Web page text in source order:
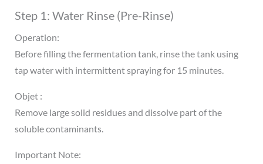
Step 1: Water Rinse (Pre-Rinse)
Operation:
Before filling the fermentation tank, rinse the tank using
tap water with intermittent spraying for 15 minutes.
Objet :
Remove large solid residues and dissolve part of the
soluble contaminants.
Important Note: